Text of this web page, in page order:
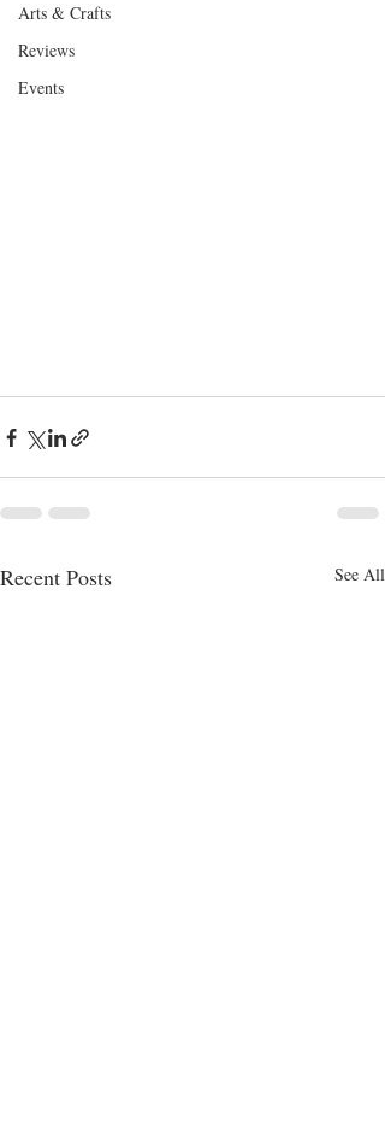
Arts & Crafts
Reviews
Events
Recent Posts See All